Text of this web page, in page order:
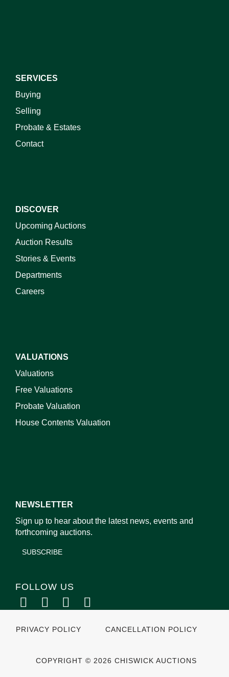
SERVICES
Buying
Selling
Probate & Estates
Contact
DISCOVER
Upcoming Auctions
Auction Results
Stories & Events
Departments
Careers
VALUATIONS
Valuations
Free Valuations
Probate Valuation
House Contents Valuation
NEWSLETTER
Sign up to hear about the latest news, events and
forthcoming auctions.
SUBSCRIBE
FOLLOW US
PRIVACY POLICY CANCELLATION POLICY
COPYRIGHT © 2026 CHISWICK AUCTIONS